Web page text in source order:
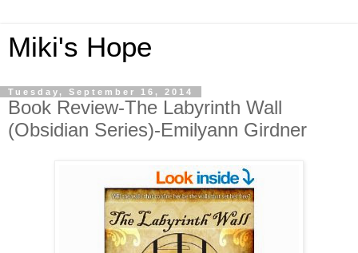
Miki's Hope
Tuesday, September 16, 2014
Book Review-The Labyrinth Wall
(Obsidian Series)-Emilyann Girdner